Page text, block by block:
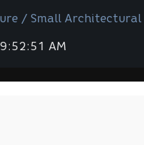
/ Small
AM